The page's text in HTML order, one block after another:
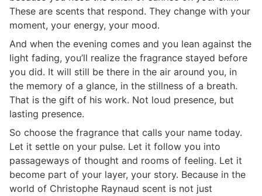
These are scents that respond. They change with your
moment, your energy, your mood.
And when the evening comes and you lean against the
light fading, you’ll realize the fragrance stayed before
you did. It will still be there in the air around you, in
the memory of a glance, in the stillness of a breath.
That is the gift of his work. Not loud presence, but
lasting presence.
So choose the fragrance that calls your name today.
Let it settle on your pulse. Let it follow you into
passageways of thought and rooms of feeling. Let it
become part of your layer, your story. Because in the
world of Christophe Raynaud scent is not just